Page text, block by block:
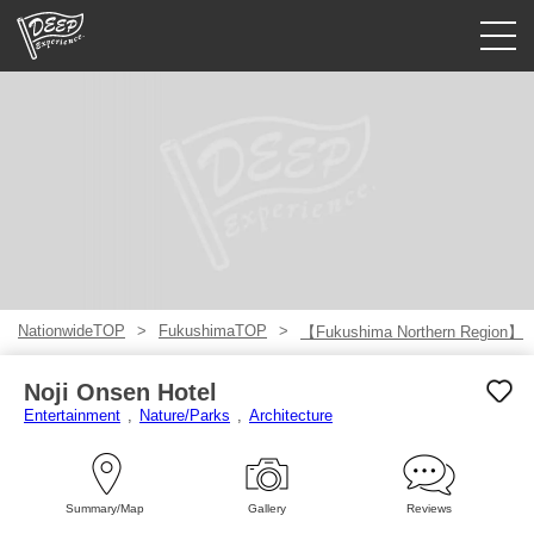
NationwideTOP FukushimaTOP 【Fukushima Northern Region】
Noji Onsen Hotel
Entertainment Nature/Parks Architecture
Summary/Map Gallery Reviews